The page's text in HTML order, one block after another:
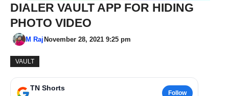
DIALER VAULT APP FOR HIDING
PHOTO VIDEO
M Raj November 28, 2021 9:25 pm
VAULT
TN Shorts
Follow